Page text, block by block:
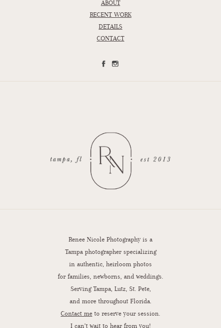
ABOUT
RECENT WORK
DETAILS
CONTACT
Renee Nicole Photography is a
Tampa photographer specializing
in authentic, heirloom photos
for families, newborns, and weddings.
Serving Tampa, Lutz, St. Pete,
and more throughout Florida.
Contact me to reserve your session.
I can’t wait to hear from you!